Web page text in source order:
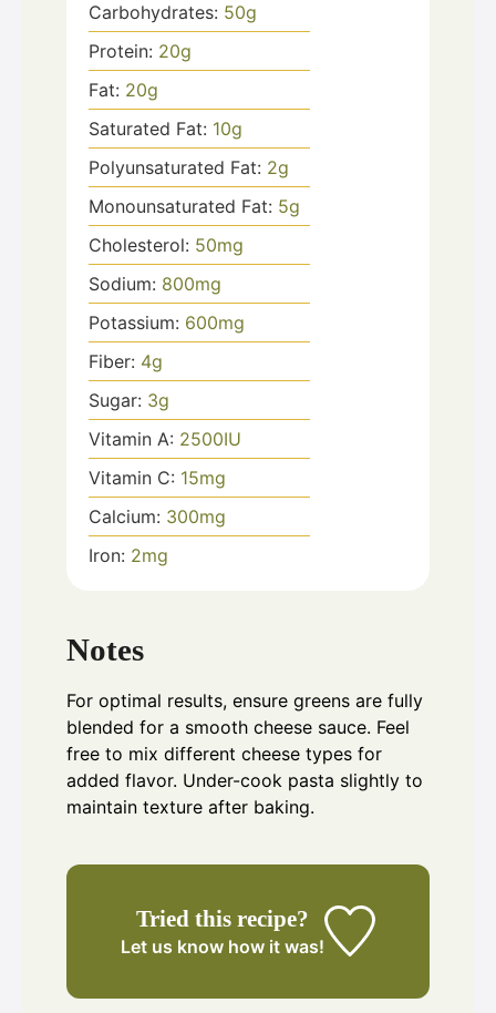
Carbohydrates: 50g
Protein: 20g
Fat: 20g
Saturated Fat: 10g
Polyunsaturated Fat: 2g
Monounsaturated Fat: 5g
Cholesterol: 50mg
Sodium: 800mg
Potassium: 600mg
Fiber: 4g
Sugar: 3g
Vitamin A: 2500IU
Vitamin C: 15mg
Calcium: 300mg
Iron: 2mg
Notes
For optimal results, ensure greens are fully
blended for a smooth cheese sauce. Feel
free to mix different cheese types for
added flavor. Under-cook pasta slightly to
maintain texture after baking.
Tried this recipe?
Let us know how it was!